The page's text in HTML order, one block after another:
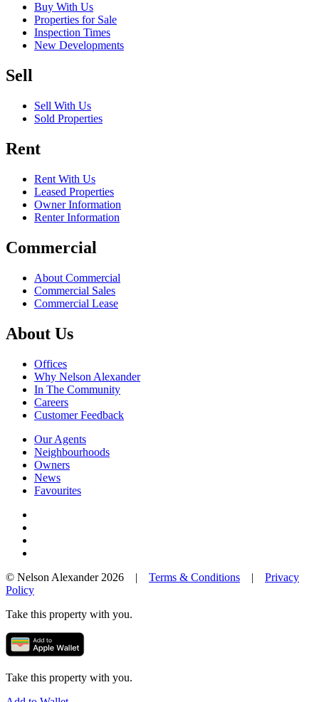
Buy With Us
Properties for Sale
Inspection Times
New Developments
Sell
Sell With Us
Sold Properties
Rent
Rent With Us
Leased Properties
Owner Information
Renter Information
Commercial
About Commercial
Commercial Sales
Commercial Lease
About Us
Offices
Why Nelson Alexander
In The Community
Careers
Customer Feedback
Our Agents
Neighbourhoods
Owners
News
Favourites
© Nelson Alexander 2026 | Terms & Conditions | Privacy
Policy
Take this property with you.
Take this property with you.